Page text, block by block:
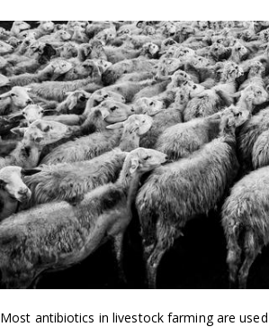
Most antibiotics in livestock farming are